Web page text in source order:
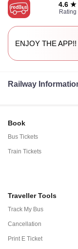
4.6 ★
Rating
ENJOY THE APP!!
Railway
Book
Bus Tickets
Train Tickets
Traveller Tools
Track My Bus
Cancellation
Print E Ticket